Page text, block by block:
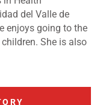
del Valle de
enjoys going to the
She is also